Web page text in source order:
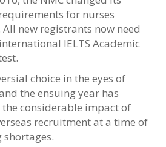
for nurses
new registrants now need
IELTS Academic
choice in the eyes of
the ensuing year has
considerable impact of
recruitment at a time of